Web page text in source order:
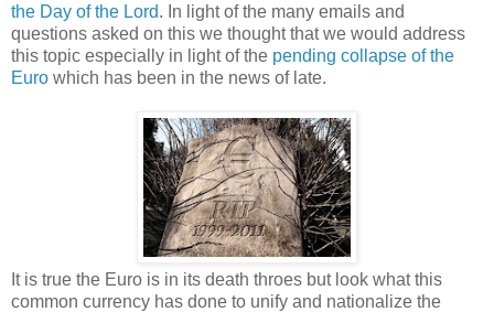
the Day of the Lord. In light of the many emails and
questions asked on this we thought that we would address
this topic especially in light of the pending collapse of the
Euro which has been in the news of late.
It is true the Euro is in its death throes but look what this
common currency has done to unify and nationalize the